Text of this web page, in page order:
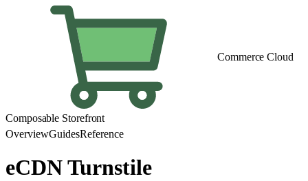
Commerce Cloud
Composable Storefront
OverviewGuidesReference
eCDN Turnstile